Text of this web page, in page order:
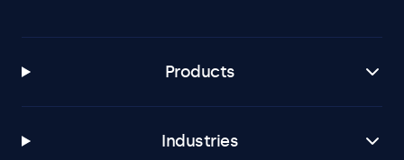
Products
Industries